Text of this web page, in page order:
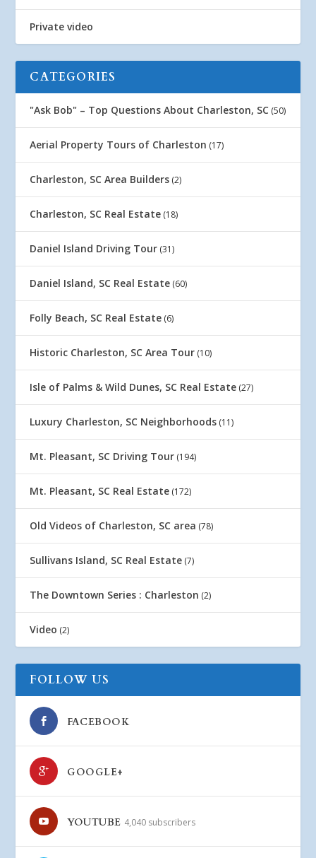
Private video
CATEGORIES
"Ask Bob" – Top Questions About Charleston, SC (50)
Aerial Property Tours of Charleston (17)
Charleston, SC Area Builders (2)
Charleston, SC Real Estate (18)
Daniel Island Driving Tour (31)
Daniel Island, SC Real Estate (60)
Folly Beach, SC Real Estate (6)
Historic Charleston, SC Area Tour (10)
Isle of Palms & Wild Dunes, SC Real Estate (27)
Luxury Charleston, SC Neighborhoods (11)
Mt. Pleasant, SC Driving Tour (194)
Mt. Pleasant, SC Real Estate (172)
Old Videos of Charleston, SC area (78)
Sullivans Island, SC Real Estate (7)
The Downtown Series : Charleston (2)
Video (2)
FOLLOW US
FACEBOOK
GOOGLE+
YOUTUBE 4,040 subscribers